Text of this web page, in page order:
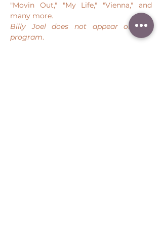
"Movin Out," "My Life," "Vienna," and
many more.
Billy Joel does not appear on this
program.